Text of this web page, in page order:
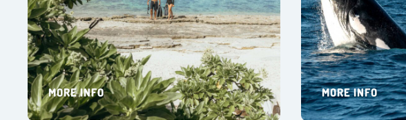
MORE INFO MORE INFO